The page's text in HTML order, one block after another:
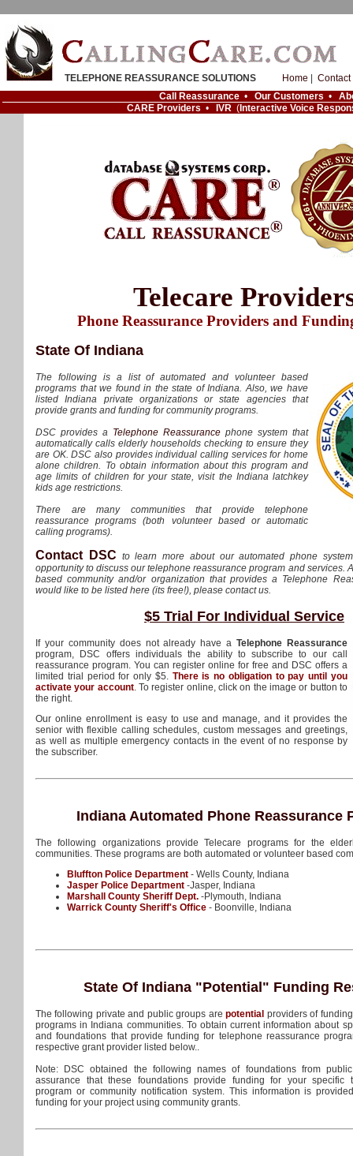
TELEPHONE REASSURANCE SOLUTIONS Home Contact
Call Reassurance • Our Customers •
CARE Providers • IVR ( Interactive Voice
Telecare
Phone Reassurance Providers and
State Of Indiana
The following is a list of automated and volunteer based
programs that we found in the state of Indiana. Also, we have
listed Indiana private organizations or state agencies that
provide grants and funding for community programs.
DSC provides a Telephone Reassurance phone system that
automatically calls elderly households checking to ensure they
are OK. DSC also provides individual calling services for home
alone children. To obtain information about this program and
age limits of children for your state, visit the Indiana latchkey
kids age restrictions.
There are many communities that provide telephone
reassurance programs (both volunteer based or automatic
calling programs).
Contact DSC to learn more about our automated phone
opportunity to discuss our telephone reassurance program and services.
based community and/or organization that provides a Telephone
would like to be listed here (its free!), please contact us.
$5 Trial For Individual Service
If your community does not already have aTelephone Reassurance
program, DSC offers individuals the ability to subscribe to our call
reassurance program. You can register online for free and DSC offers a
limited trial period for only $5. There is no obligation to pay until you
activate your account. To register online, click on the image or button to
the right.
Our online enrollment is easy to use and manage, and it provides the
senior with flexible calling schedules, custom messages and greetings,
as well as multiple emergency contacts in the event of no response by
the subscriber.
Indiana Automated Phone Reassurance
The following organizations provide Telecare programs for the
communities. These programs are both automated or volunteer based
Bluffton Police Department - Wells County, Indiana
Jasper Police Department -Jasper, Indiana
Marshall County Sheriff Dept. -Plymouth, Indiana
Warrick County Sheriff's Office - Boonville, Indiana
State Of Indiana "Potential" Funding
The following private and public groups arepotential providers of
programs in Indiana communities. To obtain current information about
and foundations that provide funding for telephone reassurance
respective grant provider listed below..
Note: DSC obtained the following names of foundations from
assurance that these foundations provide funding for your specific
program or community notification system. This information is
funding for your project using community grants.